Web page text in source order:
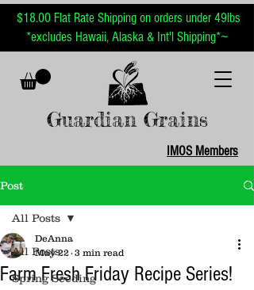
Guardian Grains
$18.00 Flat Rate Shipping on orders under 49lbs
*excludes Hawaii, Alaska & Int'l Shipping*~
IMOS Members
Post
All Posts
Spring Seeding
All Posts
Farm Fresh Friday Recipe Series!
DeAnna
May 22 3 min read